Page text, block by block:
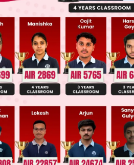
when referring to
plural noun. The verb
phrase
declared with much
modifies the subject
voice ("having been
sentence structure